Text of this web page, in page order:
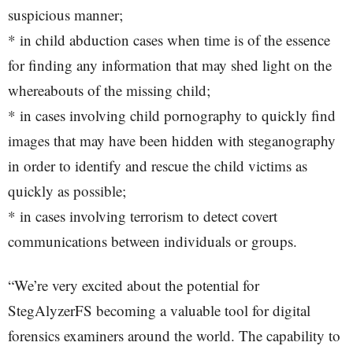
suspicious manner;
* in child abduction cases when time is of the essence
for finding any information that may shed light on the
whereabouts of the missing child;
* in cases involving child pornography to quickly find
images that may have been hidden with steganography
in order to identify and rescue the child victims as
quickly as possible;
* in cases involving terrorism to detect covert
communications between individuals or groups.
“We’re very excited about the potential for
StegAlyzerFS becoming a valuable tool for digital
forensics examiners around the world. The capability to